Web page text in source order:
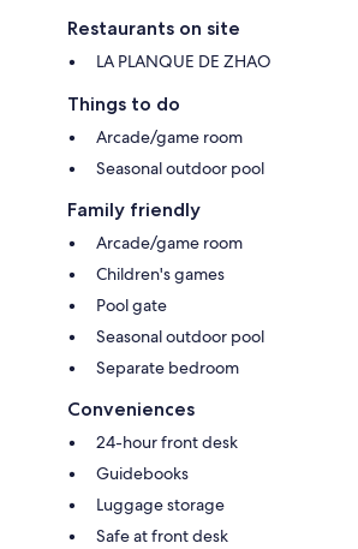
Restaurants on site
LA PLANQUE DE ZHAO
Things to do
Arcade/game room
Seasonal outdoor pool
Family friendly
Arcade/game room
Children's games
Pool gate
Seasonal outdoor pool
Separate bedroom
Conveniences
24-hour front desk
Guidebooks
Luggage storage
Safe at front desk